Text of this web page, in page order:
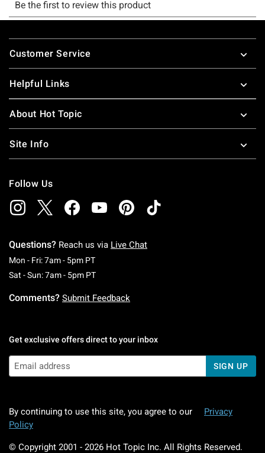
Footer
Customer Service
Helpful Links
About Hot Topic
Site Info
Follow Us
Questions? Reach us via Live Chat
Mon - Fri: 7am - 5pm PTMonday To Friday: 7 AM To 5 PM Pacific Time
Sat - Sun: 7am - 5pm PTSaturday To Sunday: 7 AM To 5 PM Pacific
Comments? Submit Feedback
Get exclusive offers direct to your inbox
SIGN UP
By continuing to use this site, you agree to our
Privacy
Policy
© Copyright 2001 - 2026 Hot Topic Inc. All Rights Reserved.